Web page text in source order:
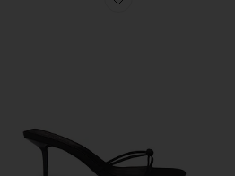
Favorite Maeve Slipper